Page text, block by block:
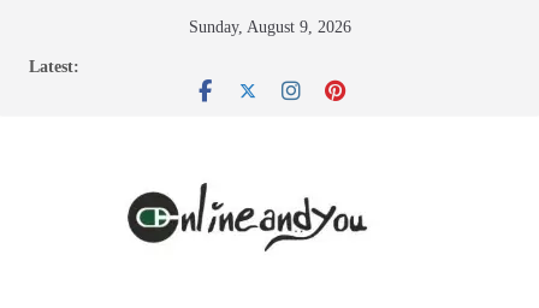
Sunday, August 9, 2026
Latest: